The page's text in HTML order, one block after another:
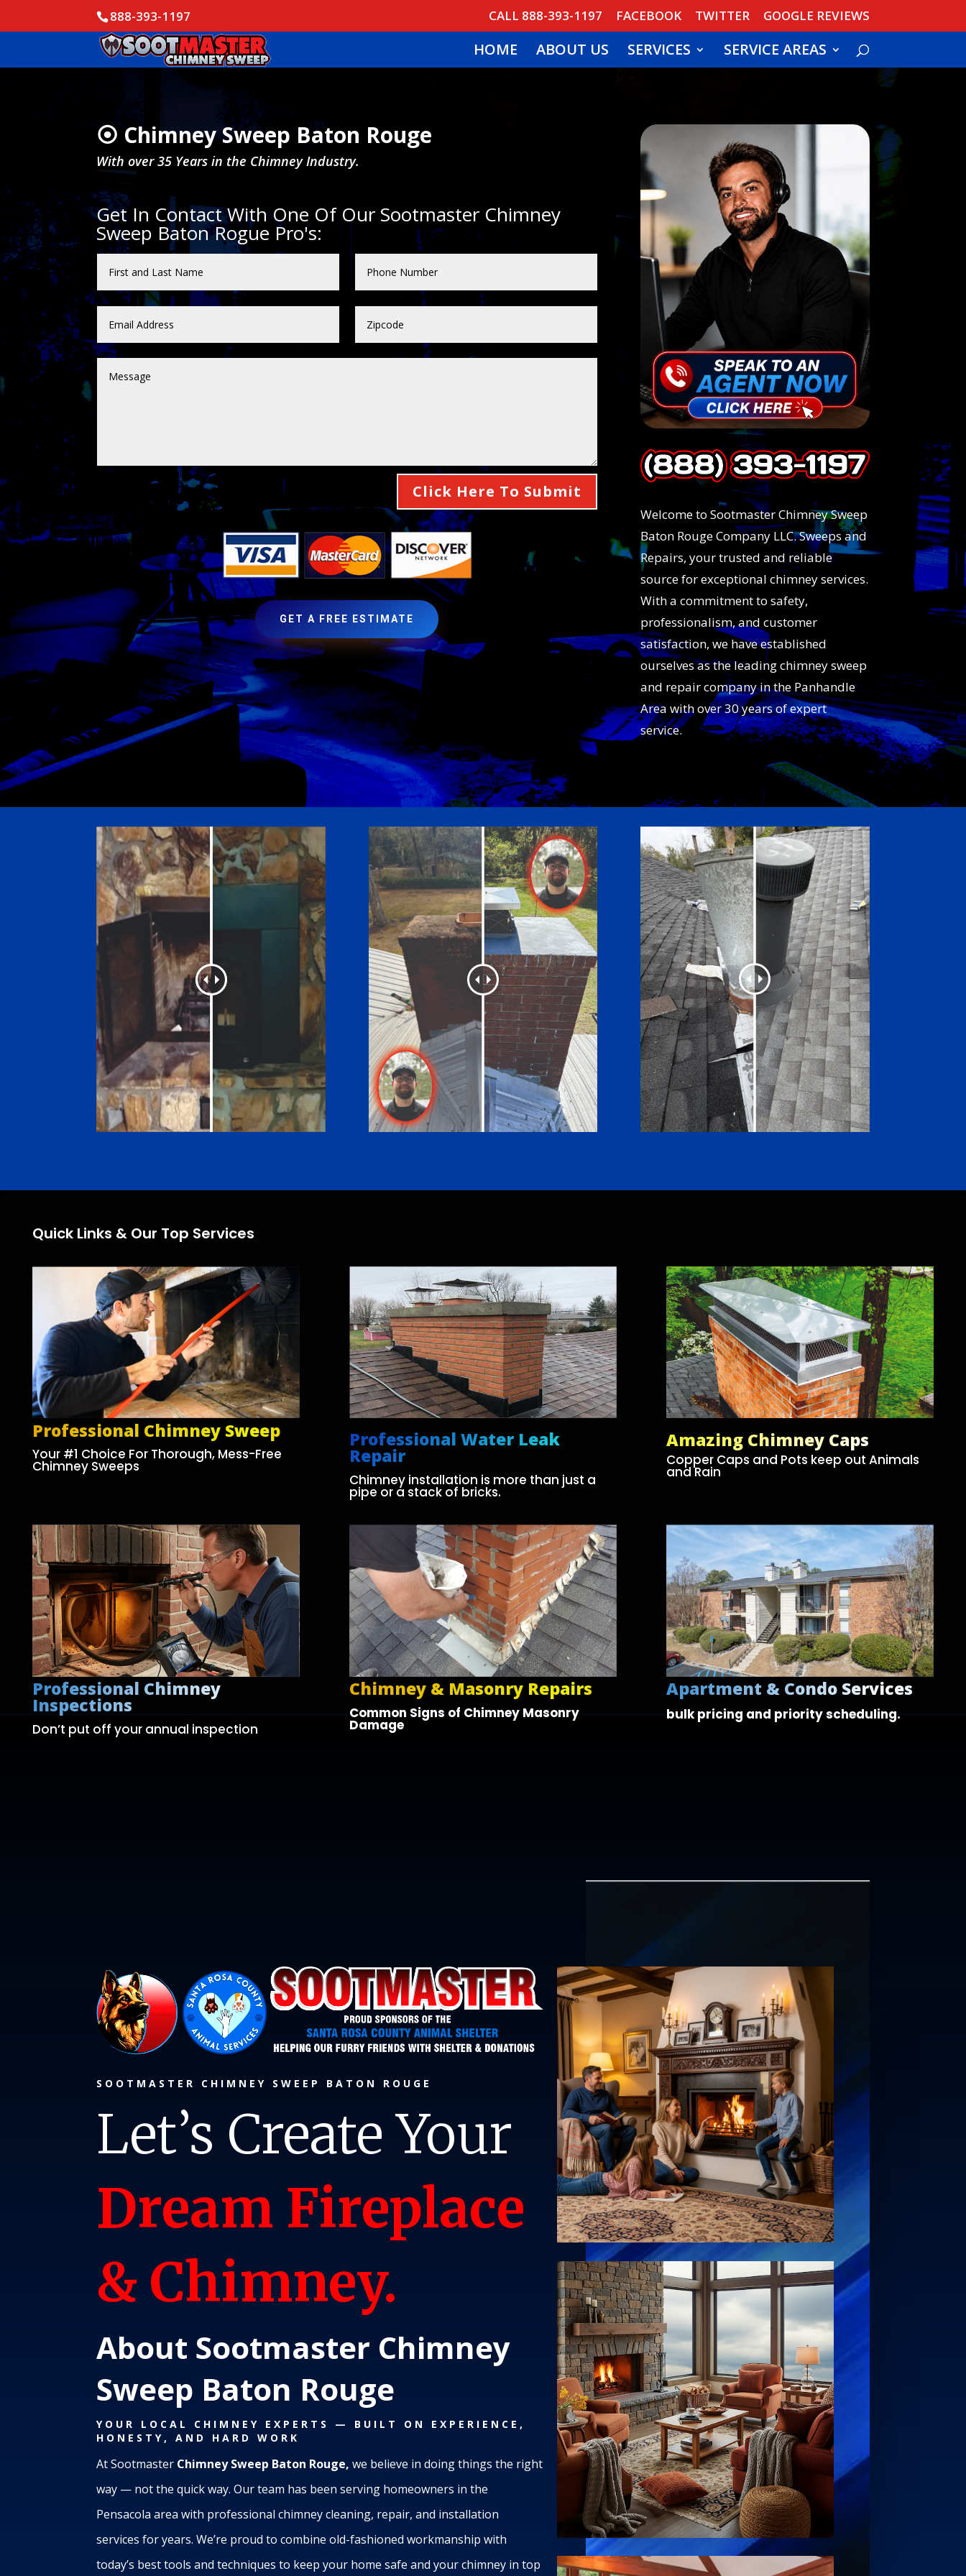
888-393-1197 CALL 888-393-1197 FACEBOOK TWITTER GOOGLE REVIEWS
HOME ABOUT US SERVICES SERVICE AREAS
⦿ Chimney Sweep Baton Rouge
With over 35 Years in the Chimney Industry.
Get In Contact With One Of Our Sootmaster Chimney
Sweep Baton Rogue Pro's:
Click Here To Submit
GET A FREE ESTIMATE
Welcome to Sootmaster Chimney Sweep
Baton Rouge Company LLC. Sweeps and
Repairs, your trusted and reliable
source for exceptional chimney services.
With a commitment to safety,
professionalism, and customer
satisfaction, we have established
ourselves as the leading chimney sweep
and repair company in the Panhandle
Area with over 30 years of expert
service.
Quick Links & Our Top Services
Professional Chimney Sweep
Your #1 Choice For Thorough, Mess-Free
Chimney Sweeps
Professional Water Leak
Repair
Chimney installation is more than just a
pipe or a stack of bricks.
Amazing Chimney Caps
Copper Caps and Pots keep out Animals
and Rain
Professional Chimney
Inspections
Don’t put off your annual inspection
Chimney & Masonry Repairs
Common Signs of Chimney Masonry
Damage
Apartment & Condo Services
bulk pricing andpriority scheduling.
SOOTMASTER CHIMNEY SWEEP BATON ROUGE
Let’s Create Your
Dream Fireplace
& Chimney.
About Sootmaster Chimney
Sweep Baton Rouge
YOUR LOCAL CHIMNEY EXPERTS — BUILT ON EXPERIENCE,
HONESTY, AND HARD WORK
At Sootmaster Chimney Sweep Baton Rouge, we believe in doing things the right
way — not the quick way. Our team has been serving homeowners in the
Pensacola area with professional chimney cleaning, repair, and installation
services for years. We’re proud to combine old-fashioned workmanship with
today’s best tools and techniques to keep your home safe and your chimney in top